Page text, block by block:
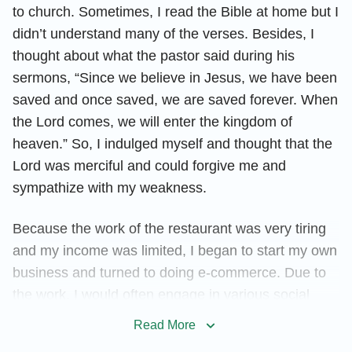
to church. Sometimes, I read the Bible at home but I
didn’t understand many of the verses. Besides, I
thought about what the pastor said during his
sermons, “Since we believe in Jesus, we have been
saved and once saved, we are saved forever. When
the Lord comes, we will enter the kingdom of
heaven.” So, I indulged myself and thought that the
Lord was merciful and could forgive me and
sympathize with my weakness.
Because the work of the restaurant was very tiring
and my income was limited, I began to start my own
business and turned to doing e-commerce. Due to
the work, I would often engage in various social
activities—going to KTV and playing mahjong with
Read More